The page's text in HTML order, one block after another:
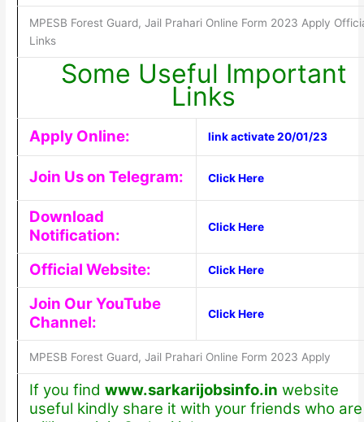
MPESB Forest Guard, Jail Prahari Online Form 2023 Apply
Links
Some Useful Important
Links
Apply Online: link activate 20/01/23
Join Us on Telegram: Click Here
Download
Notification:
Click Here
Official Website: Click Here
Join Our YouTube
Channel:
Click Here
MPESB Forest Guard, Jail Prahari Online Form 2023 Apply
If you find www.sarkarijobsinfo.in website
useful kindly share it with your friends who are